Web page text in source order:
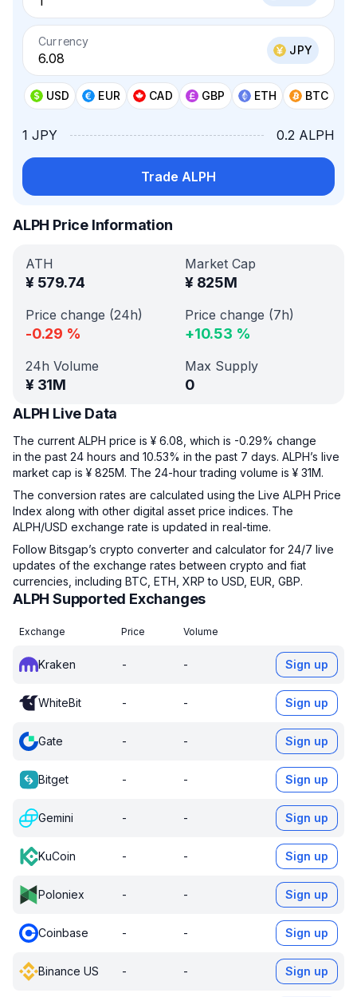
Currency
JPY
USD EUR CAD GBP ETH BTC
1 JPY 0.2 ALPH
Trade ALPH
ALPH Price Information
ATH
¥ 579.74
Market Cap
¥ 825M
Price change (24h)
-0.29 %
Price change (7h)
+10.53 %
24h Volume
¥ 31M
Max Supply
0
ALPH Live Data
The current ALPH price is ¥ 6.08, which is -0.29% change
in the past 24 hours and 10.53% in the past 7 days. ALPH’s live
market cap is ¥ 825M. The 24-hour trading volume is ¥ 31M.
The conversion rates are calculated using the Live ALPH Price
Index along with other digital asset price indices. The
ALPH/USD exchange rate is updated in real-time.
Follow Bitsgap’s crypto converter and calculator for 24/7 live
updates of the exchange rates between crypto and fiat
currencies, including BTC, ETH, XRP to USD, EUR, GBP.
ALPH Supported Exchanges
Exchange Price Volume
Kraken - - Sign up
WhiteBit - - Sign up
Gate - - Sign up
Bitget - - Sign up
Gemini - - Sign up
KuCoin - - Sign up
Poloniex - - Sign up
Coinbase - - Sign up
Binance US - - Sign up